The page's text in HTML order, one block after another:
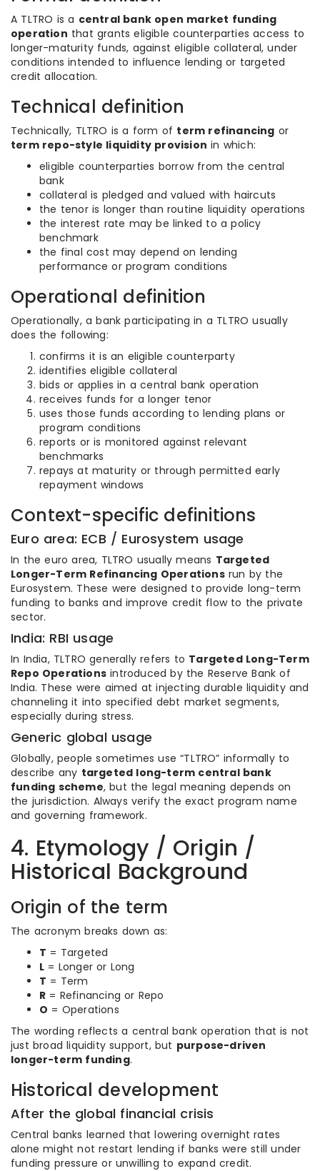
A TLTRO is a central bank open market funding
operation that grants eligible counterparties access to
longer-maturity funds, against eligible collateral, under
conditions intended to influence lending or targeted
credit allocation.
Technical definition
Technically, TLTRO is a form of term refinancing or
term repo-style liquidity provision in which:
eligible counterparties borrow from the central
bank
collateral is pledged and valued with haircuts
the tenor is longer than routine liquidity operations
the interest rate may be linked to a policy
benchmark
the final cost may depend on lending
performance or program conditions
Operational definition
Operationally, a bank participating in a TLTRO usually
does the following:
confirms it is an eligible counterparty
identifies eligible collateral
bids or applies in a central bank operation
receives funds for a longer tenor
uses those funds according to lending plans or
program conditions
reports or is monitored against relevant
benchmarks
repays at maturity or through permitted early
repayment windows
Context-specific definitions
Euro area: ECB / Eurosystem usage
In the euro area, TLTRO usually means Targeted
Longer-Term Refinancing Operationsrun by the
Eurosystem. These were designed to provide long-term
funding to banks and improve credit flow to the private
sector.
India: RBI usage
In India, TLTRO generally refers to Targeted Long-Term
Repo Operations introduced by the Reserve Bank of
India. These were aimed at injecting durable liquidity and
channeling it into specified debt market segments,
especially during stress.
Generic global usage
Globally, people sometimes use “TLTRO” informally to
describe any targeted long-term central bank
funding scheme, but the legal meaning depends on
the jurisdiction. Always verify the exact program name
and governing framework.
4. Etymology / Origin /
Historical Background
Origin of the term
The acronym breaks down as:
T = Targeted
L = Longer or Long
T = Term
R = Refinancing or Repo
O = Operations
The wording reflects a central bank operation that is not
just broad liquidity support, but purpose-driven
longer-term funding.
Historical development
After the global financial crisis
Central banks learned that lowering overnight rates
alone might not restart lending if banks were still under
funding pressure or unwilling to expand credit.